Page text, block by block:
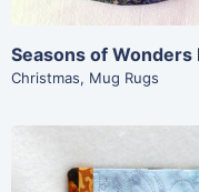
Seasons of Wonders
Christmas, Mug Rugs